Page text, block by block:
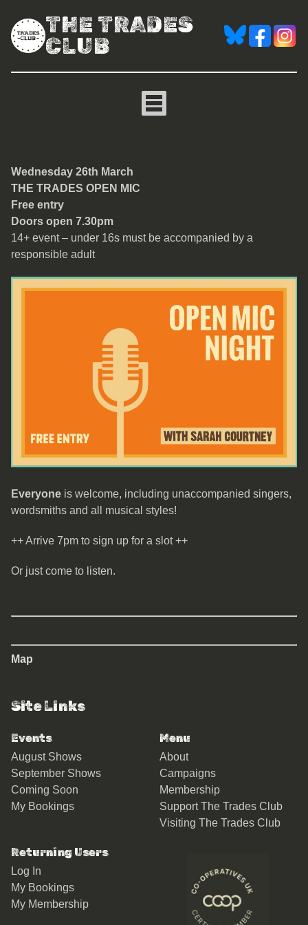
THE TRADES
CLUB
The Trades Open Mic
Wednesday 26th March
THE TRADES OPEN MIC
Free entry
Doors open 7.30pm
14+ event – under 16s must be accompanied by a
responsible adult
Everyone is welcome, including unaccompanied singers,
wordsmiths and all musical styles!
++ Arrive 7pm to sign up for a slot ++
Or just come to listen.
Map
Site Links
Events
August Shows
September Shows
Coming Soon
My Bookings
Menu
About
Campaigns
Membership
Support The Trades Club
Visiting The Trades Club
Returning Users
Log In
My Bookings
My Membership